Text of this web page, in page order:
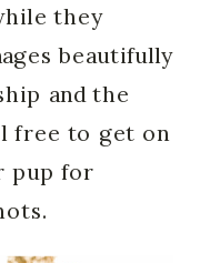
they
beautifully
and the
free to get on
pup for